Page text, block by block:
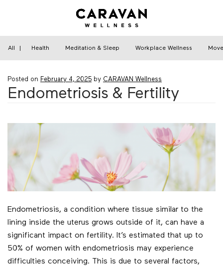
All Health Meditation & Sleep Workplace Wellness
› Endometriosis & Fertility
Posted on February 4, 2025 by CARAVAN Wellness
Endometriosis & Fertility
Endometriosis, a condition where tissue similar to the
lining inside the uterus grows outside of it, can have a
significant impact on fertility. It’s estimated that up to
50% of women with endometriosis may experience
difficulties conceiving. This is due to several factors,